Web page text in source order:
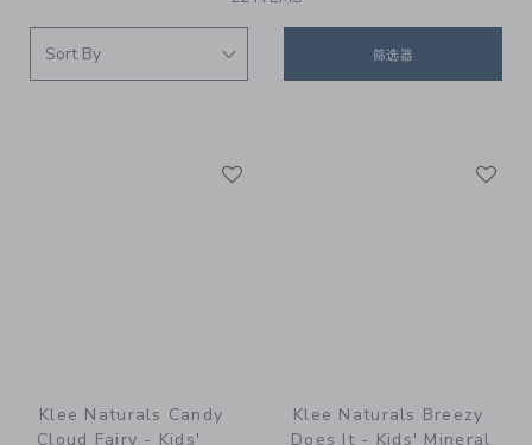
筛选器
Klee Naturals Candy
Cloud Fairy - Kids'
Klee Naturals Breezy
Does It - Kids' Mineral